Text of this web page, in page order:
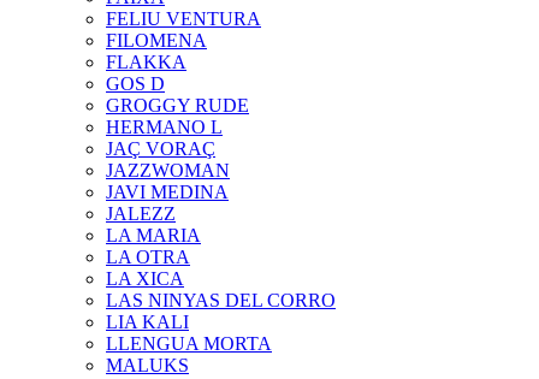
FELIU VENTURA
FILOMENA
FLAKKA
GOS D
GROGGY RUDE
HERMANO L
JAÇ VORAÇ
JAZZWOMAN
JAVI MEDINA
JALEZZ
LA MARIA
LA OTRA
LA XICA
LAS NINYAS DEL CORRO
LIA KALI
LLENGUA MORTA
MALUKS